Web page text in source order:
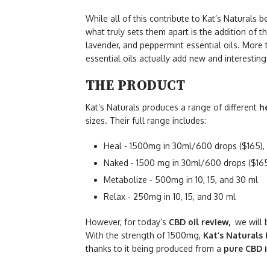
While all of this contribute to Kat’s Naturals
what truly sets them apart is the addition of
lavender, and peppermint essential oils.
essential oils actually add new and
THE PRODUCT
Kat’s Naturals produces a range of different
sizes. Their full range includes:
Heal - 1500mg in 30ml/600 drops
Naked - 1500 mg in 30ml/600 drops
Metabolize - 500mg in 10, 15, and 30 ml
Relax - 250mg in 10, 15, and 30 ml
However, for today’s CBD oil review, we will
With the strength of 1500mg, Kat’s Naturals
thanks to it being produced from a pure CBD